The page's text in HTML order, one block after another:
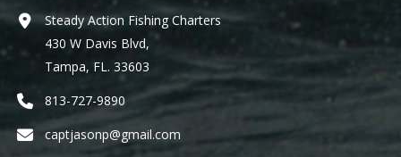
Steady Action Fishing Charters
430 W Davis Blvd,
Tampa, FL. 33603
813-727-9890
captjasonp@gmail.com